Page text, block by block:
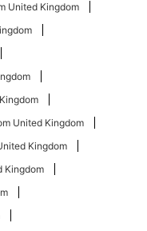
United Kingdom
United Kingdom
Kingdom
Kingdom